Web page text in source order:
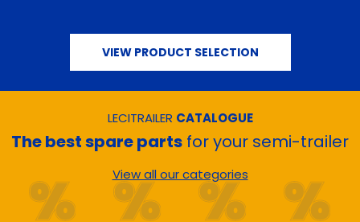
VIEW PRODUCT SELECTION
LECITRAILER CATALOGUE
The best spare parts for your semi-trailer
View all our categories